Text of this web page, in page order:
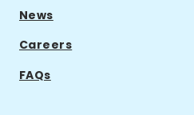
News
Careers
FAQs